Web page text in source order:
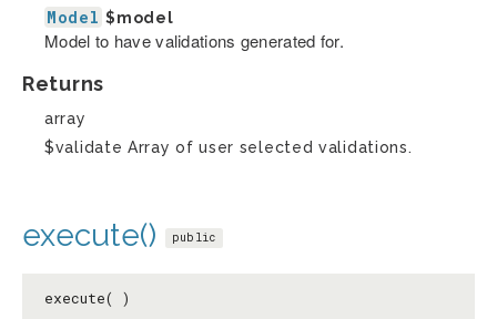
Model $model
Model to have validations generated for.
Returns
array
$validate Array of user selected validations.
execute() public
execute( )